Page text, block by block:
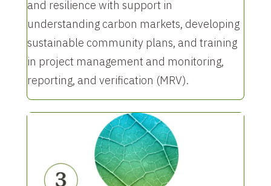
and resilience with support in
understanding carbon markets, developing
sustainable community plans, and training
in project management and monitoring,
reporting, and verification (MRV).